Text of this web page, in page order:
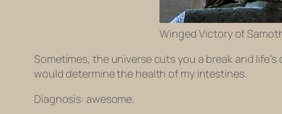
Winged Victory of
Sometimes, the universe cuts you a break and
would determine the health of my intestines.
Diagnosis: awesome.